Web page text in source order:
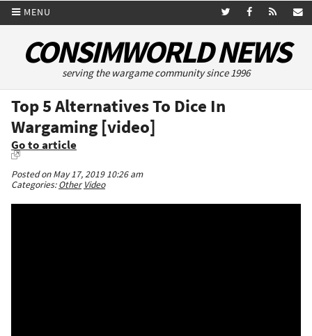
MENU
CONSIMWORLD NEWS
serving the wargame community since 1996
Top 5 Alternatives To Dice In
Wargaming [video]
Go to article
Posted on May 17, 2019 10:26 am
Categories:Other Video